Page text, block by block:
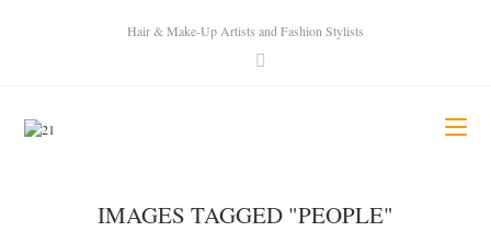
Hair & Make-Up Artists and Fashion Stylists
IMAGES TAGGED "PEOPLE"